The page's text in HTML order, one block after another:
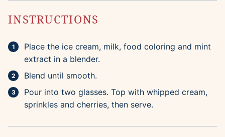
INSTRUCTIONS
Place the ice cream, milk, food coloring and mint
extract in a blender.
Blend until smooth.
Pour into two glasses. Top with whipped cream,
sprinkles and cherries, then serve.